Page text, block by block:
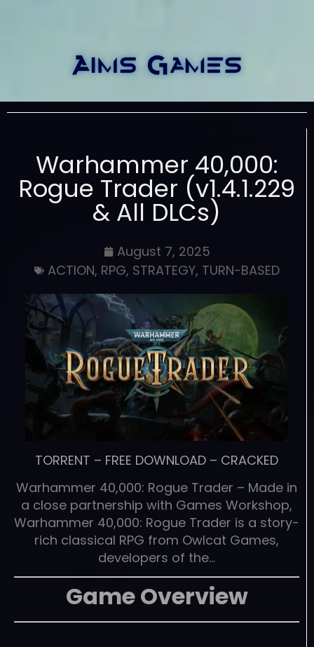
Warhammer 40,000:
Rogue Trader (v1.4.1.229
& All DLCs)
August 7, 2025
ACTION, RPG, STRATEGY, TURN-BASED
TORRENT – FREE DOWNLOAD – CRACKED
Warhammer 40,000: Rogue Trader – Made in
a close partnership with Games Workshop,
Warhammer 40,000: Rogue Trader is a story-
rich classical RPG from Owlcat Games,
developers of the…
Game Overview